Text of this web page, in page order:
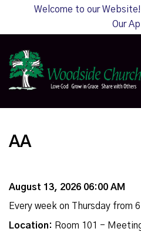
Welcome to our
Our
AA
August 13, 2026 06:00 AM
Every week on Thursday from
Location: Room 101 -